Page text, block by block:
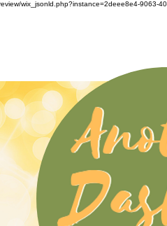
wix_jsonld.php?instance=2deee8e4-